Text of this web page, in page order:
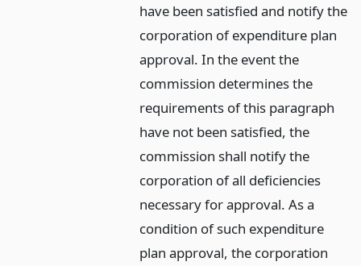
have been satisfied and notify the
corporation of expenditure plan
approval. In the event the
commission determines the
requirements of this paragraph
have not been satisfied, the
commission shall notify the
corporation of all deficiencies
necessary for approval. As a
condition of such expenditure
plan approval, the corporation